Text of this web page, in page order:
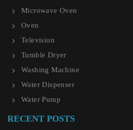
Microwave Oven
Oven
Television
Tumble Dryer
Washing Machine
Water Dispenser
Water Pump
RECENT POSTS